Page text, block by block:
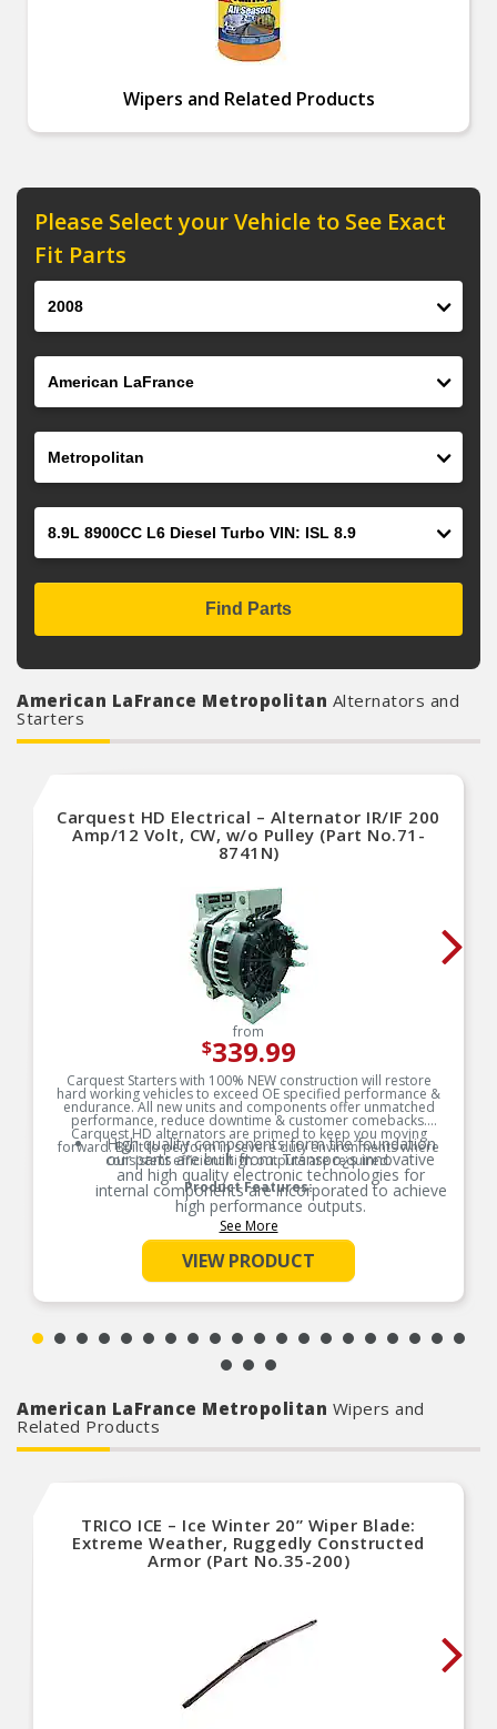
Wipers and Related Products
Please Select your Vehicle to See Exact
Fit Parts
Find Parts
American LaFrance Metropolitan Alternators and
Starters
Carquest HD Electrical – Alternator IR/IF 200
Amp/12 Volt, CW, w/o Pulley (Part No.71-
8741N)
from
$339.99
Carquest Starters with 100% NEW construction will restore
hard working vehicles to exceed OE specified performance &
endurance. All new units and components offer unmatched
performance, reduce downtime & customer comebacks.
Carquest HD alternators are primed to keep you moving
forward. Built to perform in severe duty environments where
consistent efficient high outputs are required.
Product Features:
High quality components form the foundation
our parts are built from. Transpo¿s innovative
and high quality electronic technologies for
internal components are incorporated to achieve
high performance outputs.
High quality components form the foundation
our parts are built from. Transpo┐s innovative
and high quality electronic technologies for
internal components are incorporated to achieve
component. No matter the ambient
temperature, starters will provide maximum
cranking power to get engines running.
components are highly resistant to extreme
moisture environments because we use nickel
plated contactors and double armature coating.
Over-Crank Protection (OCP) Monitors heat in
starter from over cranking & shuts down starter
to prevent burning
in adverse conditions like extreme temperatures
that create tolerance shifts that produce high
frequency vibration, which leads to resistance in
power transf
Load dump protection ensures transient voltage
spikes do not damage transistor
See More
VIEW PRODUCT
American LaFrance Metropolitan Wipers and
Related Products
TRICO ICE – Ice Winter 20” Wiper Blade:
Extreme Weather, Ruggedly Constructed
Armor (Part No.35-200)